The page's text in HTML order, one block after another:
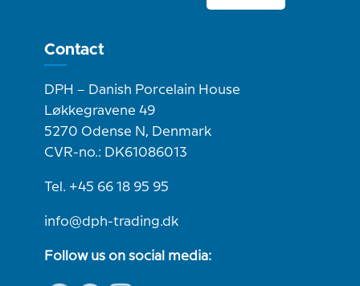
Contact
DPH – Danish Porcelain House
Løkkegravene 49
5270 Odense N, Denmark
CVR-no.: DK61086013
Tel. +45 66 18 95 95
info@dph-trading.dk
Follow us on social media: